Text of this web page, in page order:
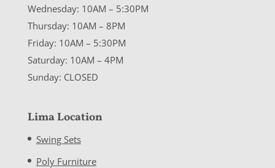
Wednesday: 10AM – 5:30PM
Thursday: 10AM – 8PM
Friday: 10AM – 5:30PM
Saturday: 10AM – 4PM
Sunday: CLOSED
Lima Location
Swing Sets
Poly Furniture